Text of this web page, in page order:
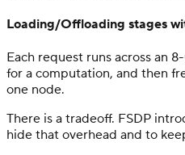
Loading/Offloading stages
Each request runs across an
for a computation, and then
one node.
There is a tradeoff. FSDP
hide that overhead and to